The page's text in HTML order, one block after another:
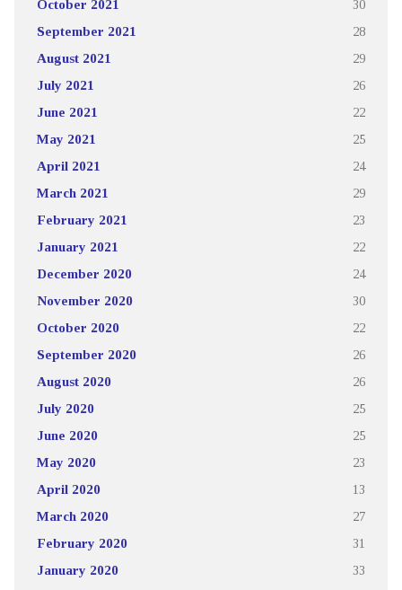
October 2021 30
September 2021 28
August 2021 29
July 2021 26
June 2021 22
May 2021 25
April 2021 24
March 2021 29
February 2021 23
January 2021 22
December 2020 24
November 2020 30
October 2020 22
September 2020 26
August 2020 26
July 2020 25
June 2020 25
May 2020 23
April 2020 13
March 2020 27
February 2020 31
January 2020 33